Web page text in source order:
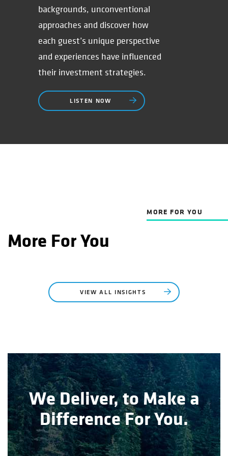
backgrounds, unconventional
approaches and discover how
each guest’s unique perspective
and experiences have influenced
their investment strategies.
LISTEN NOW
MORE FOR YOU
More For You
VIEW ALL INSIGHTS
We Deliver, to Make a
Difference For You.